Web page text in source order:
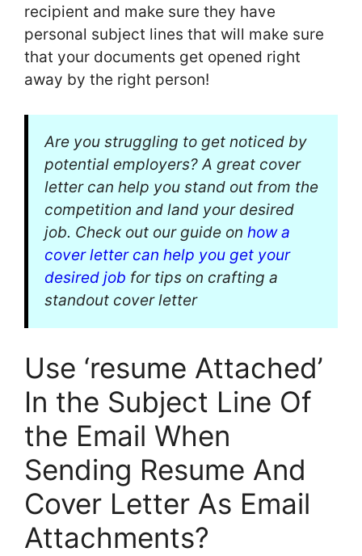
recipient and make sure they have
personal subject lines that will make sure
that your documents get opened right
away by the right person!
Are you struggling to get noticed by
potential employers? A great cover
letter can help you stand out from the
competition and land your desired
job. Check out our guide on how a
cover letter can help you get your
desired job for tips on crafting a
standout cover letter
Use ‘resume Attached’
In the Subject Line Of
the Email When
Sending Resume And
Cover Letter As Email
Attachments?